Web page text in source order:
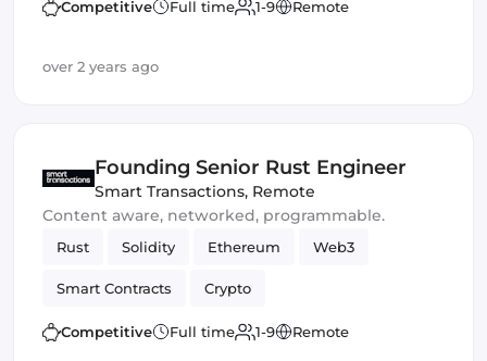
Competitive Full time 1-9 Remote
over 2 years ago
Founding Senior Rust Engineer
Smart Transactions, Remote
Content aware, networked, programmable.
Rust Solidity Ethereum Web3
Smart Contracts Crypto
Competitive Full time 1-9 Remote